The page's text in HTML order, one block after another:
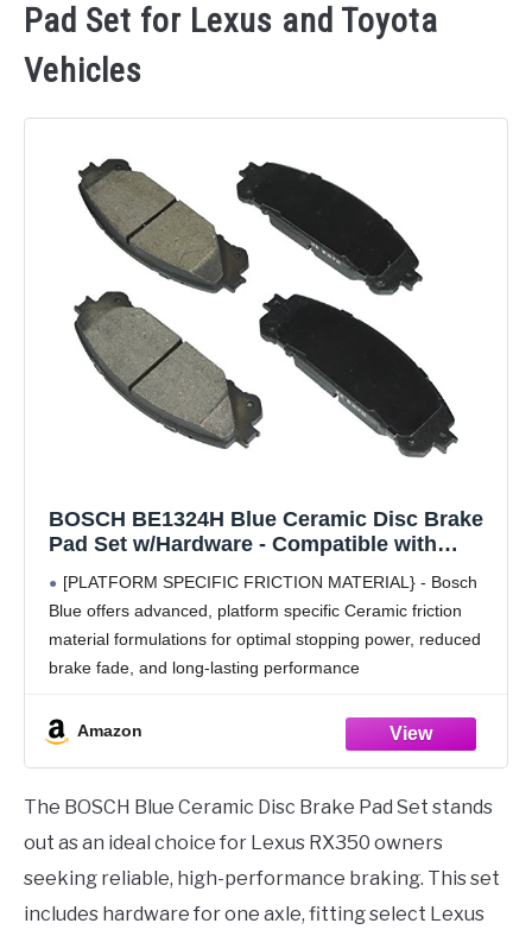
Pad Set for Lexus and Toyota
Vehicles
BOSCH BE1324H Blue Ceramic Disc Brake
Pad Set w/Hardware - Compatible with
NX350/350h, RX350/350L, RX450h; Toyota
Camry, Highlander, RAV4, Sienna + More;
FRONT
[PLATFORM SPECIFIC FRICTION MATERIAL} - Bosch
Blue offers advanced, platform specific Ceramic friction
material formulations for optimal stopping power, reduced
brake fade, and long-lasting performance
shim on back of pads provides exceptional noise
Amazon
The BOSCH Blue Ceramic Disc Brake Pad Set stands
out as an ideal choice for Lexus RX350 owners
seeking reliable, high-performance braking. This set
includes hardware for one axle, fitting select Lexus